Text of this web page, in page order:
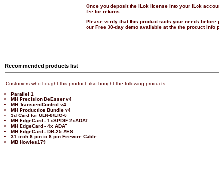
Once you deposit the iLok license into your iLok
fee for returns.
Please verify that this product suits your needs before
our Free 30-day demo available at the the product info
Recommended products list
Customers who bought this product also bought the following products:
Parallel 1
MH Precision DeEsser v4
MH TransientControl v4
MH Production Bundle v4
3d Card for ULN-8/LIO-8
MH EdgeCard - 1xSPDIF 2xADAT
MH EdgeCard - 4x ADAT
MH EdgeCard - DB-25 AES
31 inch 6 pin to 6 pin Firewire Cable
MB Howies179